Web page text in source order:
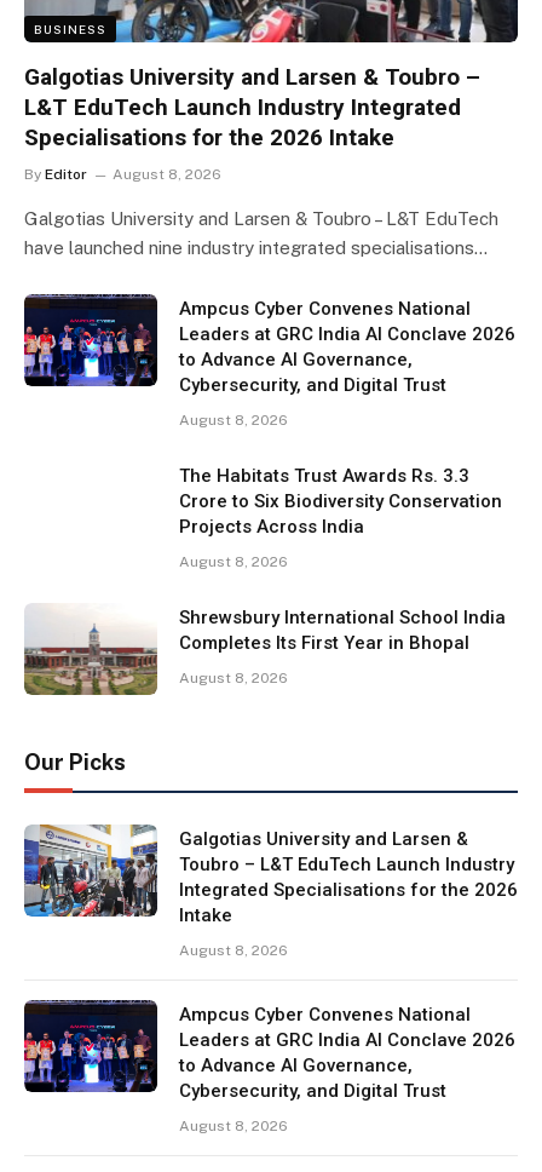
BUSINESS
Galgotias University and Larsen & Toubro –
L&T EduTech Launch Industry Integrated
Specialisations for the 2026 Intake
By Editor August 8, 2026
Galgotias University and Larsen & Toubro – L&T EduTech
have launched nine industry integrated specialisations…
Ampcus Cyber Convenes National
Leaders at GRC India AI Conclave 2026
to Advance AI Governance,
Cybersecurity, and Digital Trust
August 8, 2026
The Habitats Trust Awards Rs. 3.3
Crore to Six Biodiversity Conservation
Projects Across India
August 8, 2026
Shrewsbury International School India
Completes Its First Year in Bhopal
August 8, 2026
Our Picks
Galgotias University and Larsen &
Toubro – L&T EduTech Launch Industry
Integrated Specialisations for the 2026
Intake
August 8, 2026
Ampcus Cyber Convenes National
Leaders at GRC India AI Conclave 2026
to Advance AI Governance,
Cybersecurity, and Digital Trust
August 8, 2026